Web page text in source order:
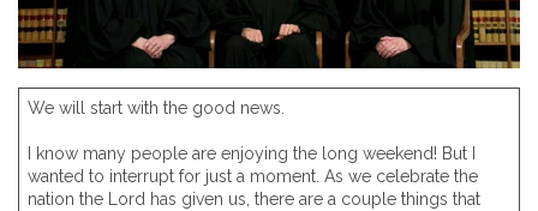
We will start with the good news.
I know many people are enjoying the long weekend! But I
wanted to interrupt for just a moment. As we celebrate the
nation the Lord has given us, there are a couple things that